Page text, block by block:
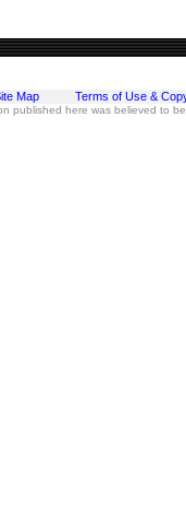
Map Terms of Use &
here was believed to be